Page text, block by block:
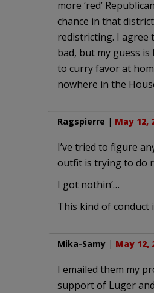
more ‘red’
chance in that
redistricting. I agree
bad, but my guess
to curry favor at
nowhere in the
Ragspierre | May 12,
I’ve tried to figure
outfit is trying to do
I got nothin’…
This kind of conduct
Mika-Samy | May 12,
I emailed them my
support of Luger